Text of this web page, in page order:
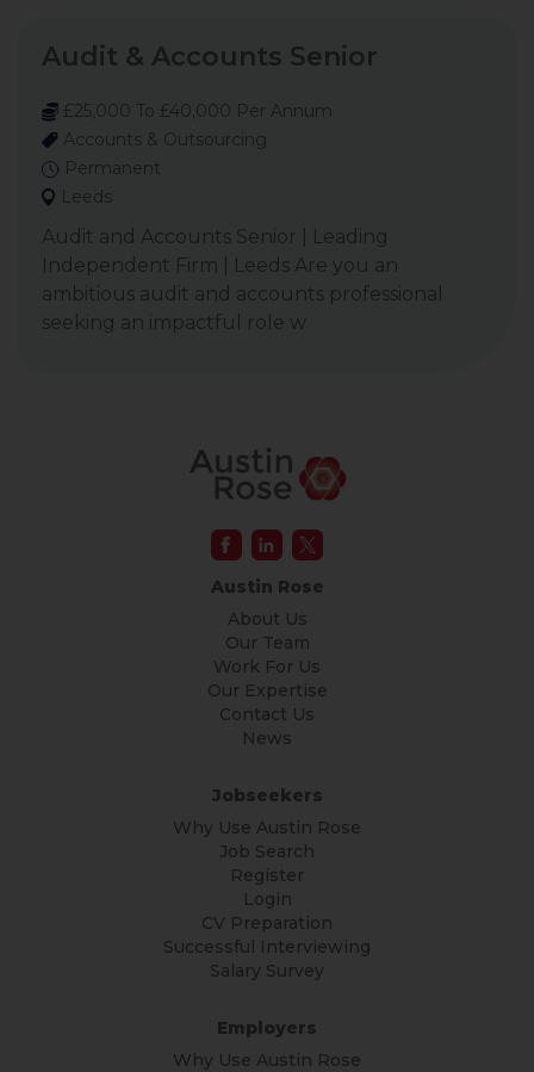
Audit & Accounts Senior
£25,000 To £40,000 Per Annum
Accounts & Outsourcing
Permanent
Leeds
Audit and Accounts Senior | Leading
Independent Firm | Leeds Are you an
ambitious audit and accounts professional
seeking an impactful role w
Austin Rose
About Us
Our Team
Work For Us
Our Expertise
Contact Us
News
Jobseekers
Why Use Austin Rose
Job Search
Register
Login
CV Preparation
Successful Interviewing
Salary Survey
Employers
Why Use Austin Rose